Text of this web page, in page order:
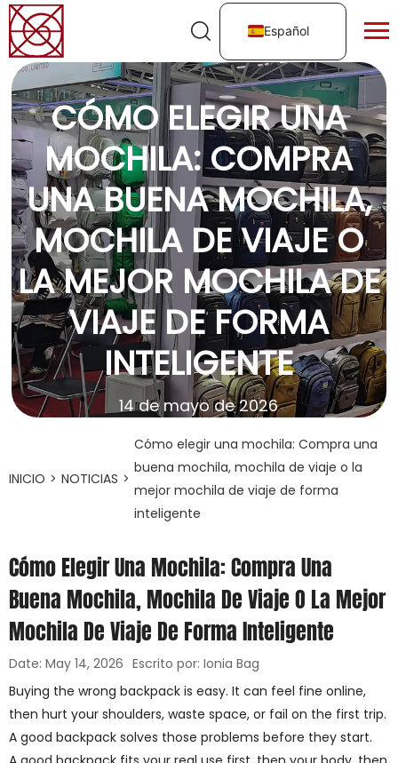
Español
CÓMO ELEGIR UNA
MOCHILA: COMPRA
UNA BUENA MOCHILA,
MOCHILA DE VIAJE O
LA MEJOR MOCHILA DE
VIAJE DE FORMA
INTELIGENTE
14 de mayo de 2026
INICIO > NOTICIAS >
Cómo elegir una mochila: Compra una
buena mochila, mochila de viaje o la
mejor mochila de viaje de forma
inteligente
Cómo Elegir Una Mochila: Compra Una
Buena Mochila, Mochila De Viaje O La Mejor
Mochila De Viaje De Forma Inteligente
Date: May 14, 2026 Escrito por: Ionia Bag
Buying the wrong backpack is easy. It can feel fine online,
then hurt your shoulders, waste space, or fail on the first trip.
A good backpack solves those problems before they start.